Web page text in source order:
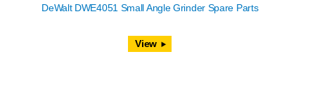
DeWalt DWE4051 Small Angle Grinder Spare Parts
View